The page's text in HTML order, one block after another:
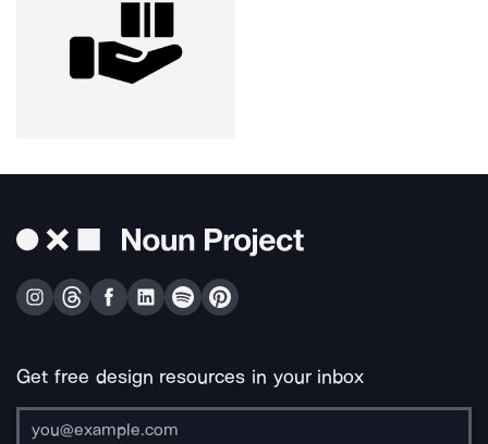
Get free design resources in your inbox